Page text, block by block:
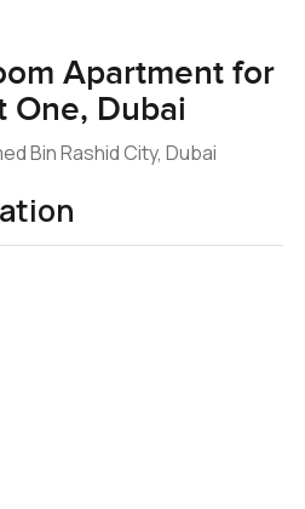
Apartment for
One, Dubai
Bin Rashid City, Dubai